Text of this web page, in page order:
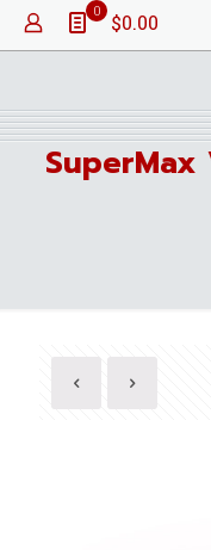
0 $0.00
SuperMax